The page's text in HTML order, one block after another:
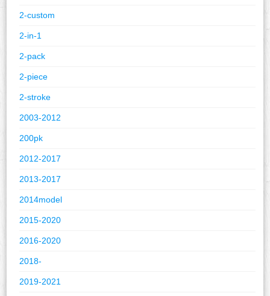
2-custom
2-in-1
2-pack
2-piece
2-stroke
2003-2012
200pk
2012-2017
2013-2017
2014model
2015-2020
2016-2020
2018-
2019-2021